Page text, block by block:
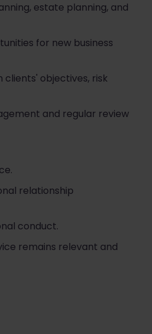
estate planning, and
for new business
objectives, risk
and regular review
relationship
conduct.
remains relevant and